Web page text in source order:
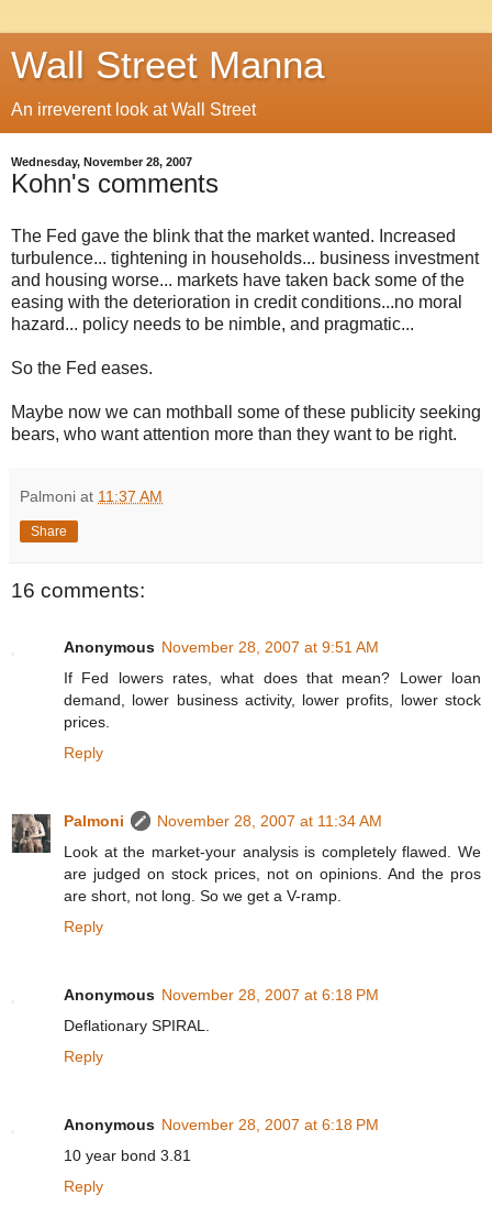
Wall Street Manna
An irreverent look at Wall Street
Wednesday, November 28, 2007
Kohn's comments
The Fed gave the blink that the market wanted. Increased
turbulence... tightening in households... business investment
and housing worse... markets have taken back some of the
easing with the deterioration in credit conditions...no moral
hazard... policy needs to be nimble, and pragmatic...
So the Fed eases.
Maybe now we can mothball some of these publicity seeking
bears, who want attention more than they want to be right.
Palmoni at 11:37 AM
Share
16 comments:
Anonymous November 28, 2007 at 9:51 AM
If Fed lowers rates, what does that mean? Lower loan
demand, lower business activity, lower profits, lower stock
prices.
Reply
Palmoni
November 28, 2007 at 11:34 AM
Look at the market-your analysis is completely flawed. We
are judged on stock prices, not on opinions. And the pros
are short, not long. So we get a V-ramp.
Reply
Anonymous November 28, 2007 at 6:18 PM
Deflationary SPIRAL.
Reply
Anonymous November 28, 2007 at 6:18 PM
10 year bond 3.81
Reply